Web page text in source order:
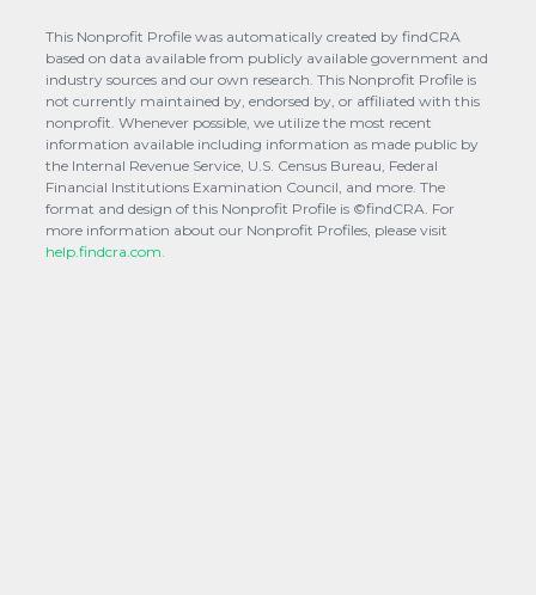
This Nonprofit Profile was automatically created by findCRA
based on data available from publicly available government and
industry sources and our own research. This Nonprofit Profile is
not currently maintained by, endorsed by, or affiliated with this
nonprofit. Whenever possible, we utilize the most recent
information available including information as made public by
the Internal Revenue Service, U.S. Census Bureau, Federal
Financial Institutions Examination Council, and more. The
format and design of this Nonprofit Profile is ©findCRA. For
more information about our Nonprofit Profiles, please visit
help.findcra.com.